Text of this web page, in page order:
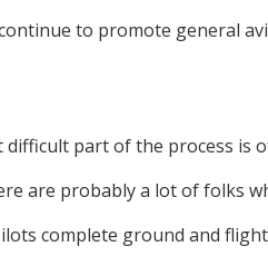
to promote general
difficult part of the process is
are probably a lot of folks
complete ground and